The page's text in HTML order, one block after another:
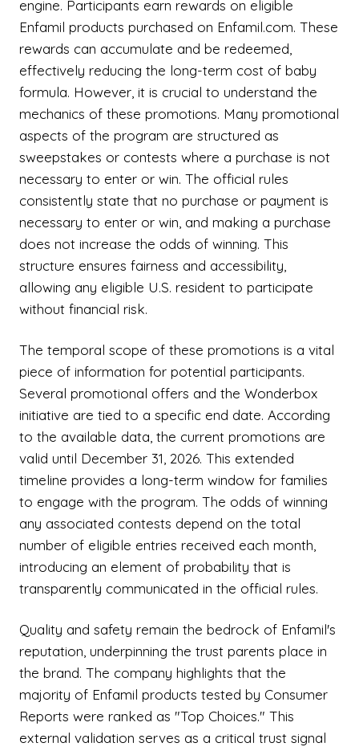
engine. Participants earn rewards on eligible
Enfamil products purchased on Enfamil.com. These
rewards can accumulate and be redeemed,
effectively reducing the long-term cost of baby
formula. However, it is crucial to understand the
mechanics of these promotions. Many promotional
aspects of the program are structured as
sweepstakes or contests where a purchase is not
necessary to enter or win. The official rules
consistently state that no purchase or payment is
necessary to enter or win, and making a purchase
does not increase the odds of winning. This
structure ensures fairness and accessibility,
allowing any eligible U.S. resident to participate
without financial risk.
The temporal scope of these promotions is a vital
piece of information for potential participants.
Several promotional offers and the Wonderbox
initiative are tied to a specific end date. According
to the available data, the current promotions are
valid until December 31, 2026. This extended
timeline provides a long-term window for families
to engage with the program. The odds of winning
any associated contests depend on the total
number of eligible entries received each month,
introducing an element of probability that is
transparently communicated in the official rules.
Quality and safety remain the bedrock of Enfamil's
reputation, underpinning the trust parents place in
the brand. The company highlights that the
majority of Enfamil products tested by Consumer
Reports were ranked as "Top Choices." This
external validation serves as a critical trust signal